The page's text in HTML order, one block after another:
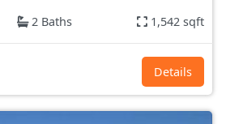
2 Baths 1,542 sqft
Details